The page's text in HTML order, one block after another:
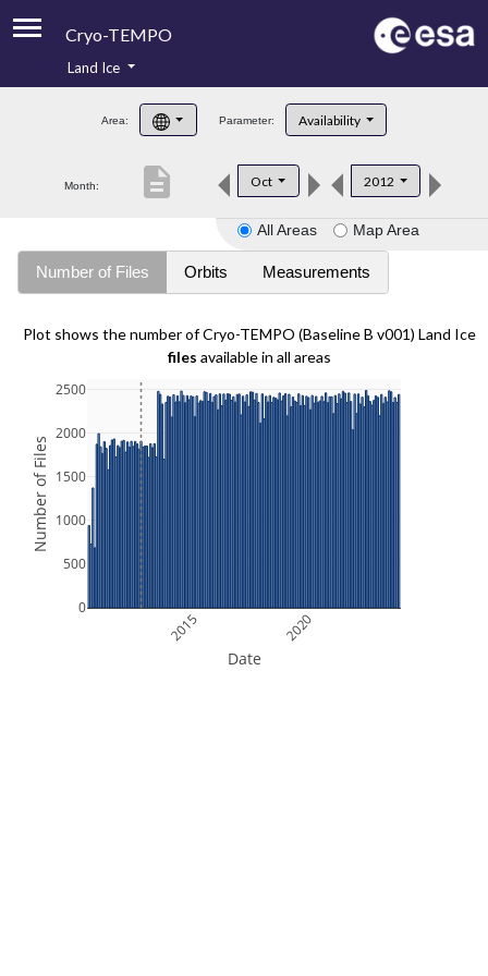
Cryo-TEMPO
Product Handbook
Product Downloads
Land Ice
Area: Parameter: Availability
Month: Oct 2012
description
All Areas Map Area
Number of Files Orbits Measurements
Plot shows the number of Cryo-TEMPO (Baseline B v001) Land Ice
files available in all areas
2015 2020
0
500
1000
1500
2000
2500
Date
Number of Files